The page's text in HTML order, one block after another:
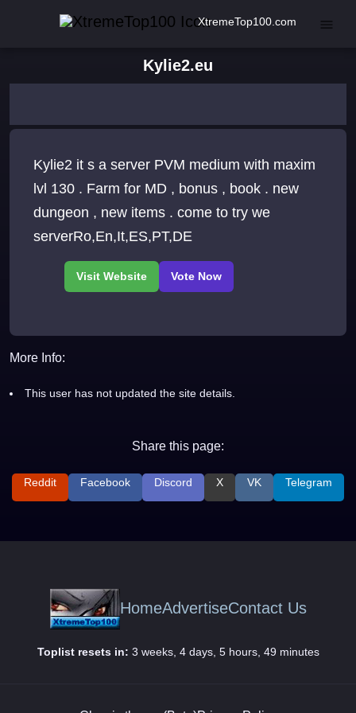
XtremeTop100.com
Kylie2.eu
Kylie2 it s a server PVM medium with maxim
lvl 130 . Farm for MD , bonus , book . new
dungeon , new items . come to try we
serverRo,En,It,ES,PT,DE
More Info:
This user has not updated the site details.
Share this page:
Reddit Facebook Discord X VK Telegram
HomeAdvertiseContact Us
Toplist resets in: 3 weeks, 4 days, 5 hours, 49 minutes